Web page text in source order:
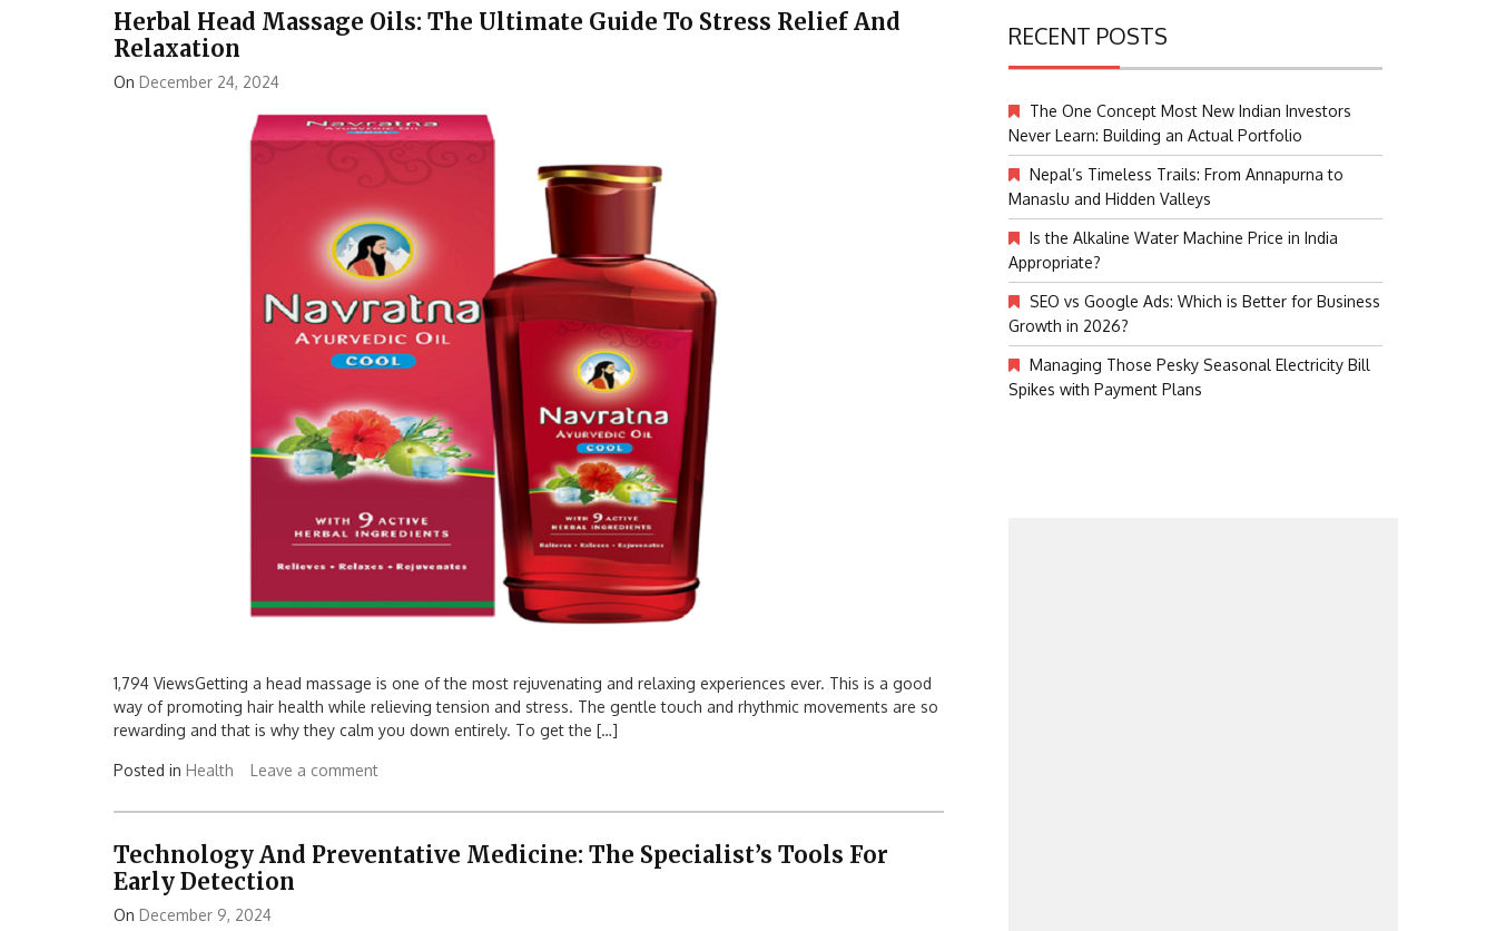
Herbal Head Massage Oils: The Ultimate Guide To Stress Relief And
Relaxation
On December 24, 2024
1,794 ViewsGetting a head massage is one of the most rejuvenating and relaxing experiences ever. This is a good
way of promoting hair health while relieving tension and stress. The gentle touch and rhythmic movements are so
rewarding and that is why they calm you down entirely. To get the […]
Posted in Health Leave a comment
Technology And Preventative Medicine: The Specialist’s Tools For
Early Detection
On December 9, 2024
RECENT POSTS
The One Concept Most New Indian Investors
Never Learn: Building an Actual Portfolio
Nepal’s Timeless Trails: From Annapurna to
Manaslu and Hidden Valleys
Is the Alkaline Water Machine Price in India
Appropriate?
SEO vs Google Ads: Which is Better for Business
Growth in 2026?
Managing Those Pesky Seasonal Electricity Bill
Spikes with Payment Plans